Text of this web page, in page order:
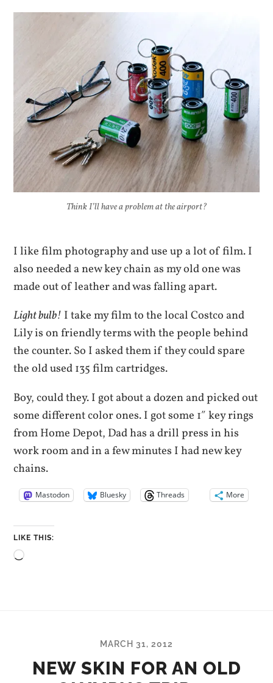
Think I’ll have a problem at the airport?
I like film photography and use up a lot of film. I
also needed a new key chain as my old one was
made out of leather and was falling apart.
Light bulb! I take my film to the local Costco and
Lily is on friendly terms with the people behind
the counter. So I asked them if they could spare
the old used 135 film cartridges.
Boy, could they. I got about a dozen and picked out
some different color ones. I got some 1″ key rings
from Home Depot, Dad has a drill press in his
work room and in a few minutes I had new key
chains.
Mastodon Bluesky Threads More
LIKE THIS:
Loading…
MARCH 31, 2012
NEW SKIN FOR AN OLD